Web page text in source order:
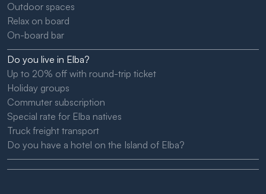
Outdoor spaces
Relax on board
On-board bar
Do you live in Elba?
Up to 20% off with round-trip ticket
Holiday groups
Commuter subscription
Special rate for Elba natives
Truck freight transport
Do you have a hotel on the Island of Elba?